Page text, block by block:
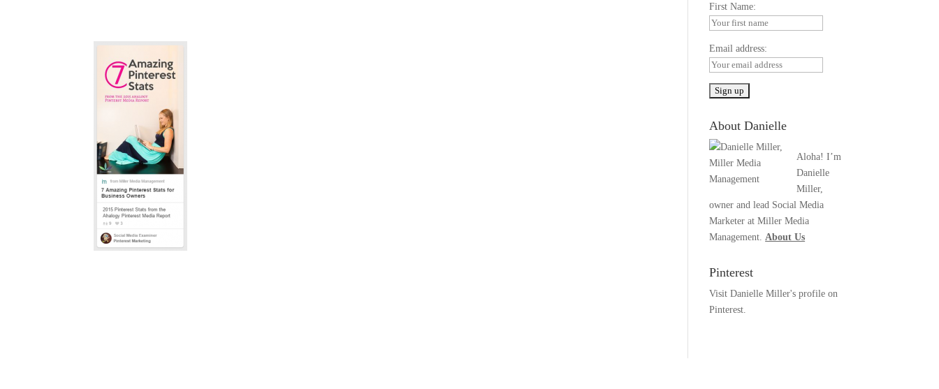
First Name:
Email address:
About Danielle
Aloha! I’m
Danielle
Miller,
owner and lead Social Media
Marketer at Miller Media
Management.About Us
Pinterest
Visit Danielle Miller's profile on
Pinterest.